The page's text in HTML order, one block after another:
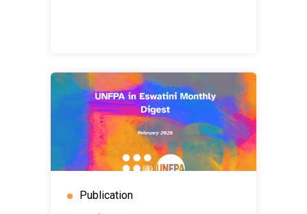
Publication